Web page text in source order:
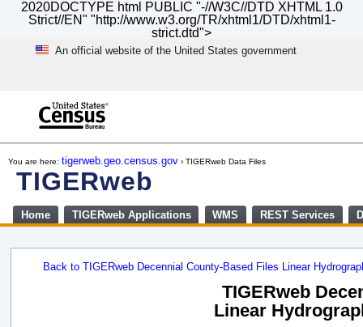
2020DOCTYPE html PUBLIC "-//W3C//DTD XHTML 1.0
Strict//EN" "http://www.w3.org/TR/xhtml1/DTD/xhtml1-
strict.dtd">
An official website of the United States government
of
TIGERweb
You are here: tigerweb.geo.census.gov › TIGERweb Data Files
Home TIGERweb Applications WMS REST Services
Back to TIGERweb Decennial County-Based Files Linear
TIGERweb
Linear